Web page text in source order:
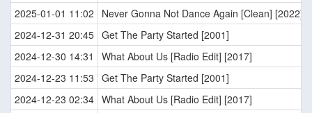
2025-01-01 11:02
Never Gonna Not Dance Again [Clean] [2022]
2024-12-31 20:45 Get The Party Started [2001]
2024-12-30 14:31
What About Us [Radio Edit] [2017]
2024-12-23 11:53 Get The Party Started [2001]
2024-12-23 02:34 What About Us [Radio Edit] [2017]